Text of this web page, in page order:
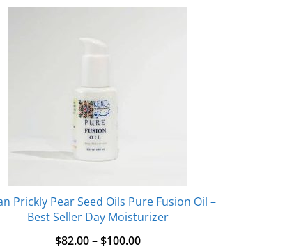
Prickly Pear Seed Oils Pure Fusion Oil –
Best Seller Day Moisturizer
$82.00 – $100.00